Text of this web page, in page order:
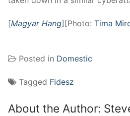
[Magyar Hang][Photo: Tima
Posted in Domestic
Tagged Fidesz
About the Author: